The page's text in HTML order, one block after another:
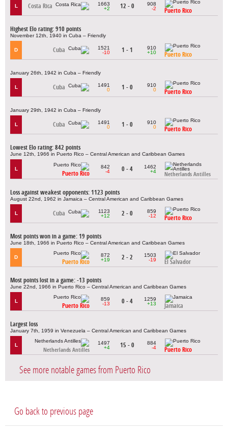
L Costa Rica
1663
+2
12 - 0
908
-2
Puerto Rico
Highest Elo rating: 910 points
November 12th, 1940 in Cuba – Friendly
D Cuba
1521
-10
1 - 1
910
+10
Puerto Rico
January 26th, 1942 in Cuba – Friendly
L Cuba
1491
0
1 - 0
910
0
Puerto Rico
January 29th, 1942 in Cuba – Friendly
L Cuba
1491
0
1 - 0
910
0
Puerto Rico
Lowest Elo rating: 842 points
June 12th, 1966 in Puerto Rico – Central American and Caribbean Games
L
Puerto Rico
842
-4
0 - 4
1462
+4
Netherlands Antilles
Loss against weakest opponents: 1123 points
August 22nd, 1962 in Jamaica – Central American and Caribbean Games
L Cuba
1123
+12
2 - 0
859
-12
Puerto Rico
Most points won in a game: 19 points
June 18th, 1966 in Puerto Rico – Central American and Caribbean Games
D
Puerto Rico
872
+19
2 - 2
1503
-19
El Salvador
Most points lost in a game: -13 points
June 22nd, 1966 in Puerto Rico – Central American and Caribbean Games
L
Puerto Rico
859
-13
0 - 4
1259
+13
Jamaica
Largest loss
January 7th, 1959 in Venezuela – Central American and Caribbean Games
L
Netherlands Antilles
1497
+4
15 - 0
884
-4
Puerto Rico
See more notable games from Puerto Rico
Go back to previous page